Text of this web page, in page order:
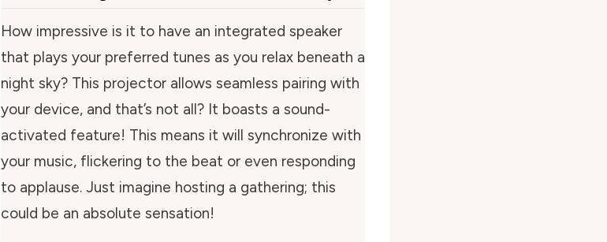
How impressive is it to have an integrated speaker
that plays your preferred tunes as you relax beneath a
night sky? This projector allows seamless pairing with
your device, and that’s not all? It boasts a sound-
activated feature! This means it will synchronize with
your music, flickering to the beat or even responding
to applause. Just imagine hosting a gathering; this
could be an absolute sensation!